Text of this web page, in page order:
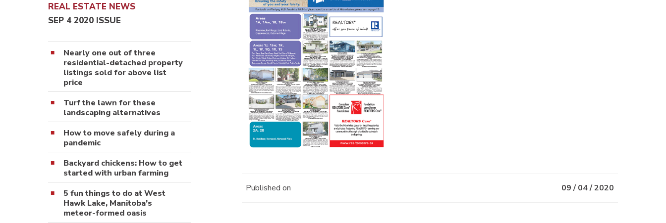
REAL ESTATE NEWS
SEP 4 2020 ISSUE
Nearly one out of three
residential-detached property
listings sold for above list
price
Turf the lawn for these
landscaping alternatives
How to move safely during a
pandemic
Backyard chickens: How to get
started with urban farming
5 fun things to do at West
Hawk Lake, Manitoba’s
meteor-formed oasis
Published on 09 / 04 / 2020